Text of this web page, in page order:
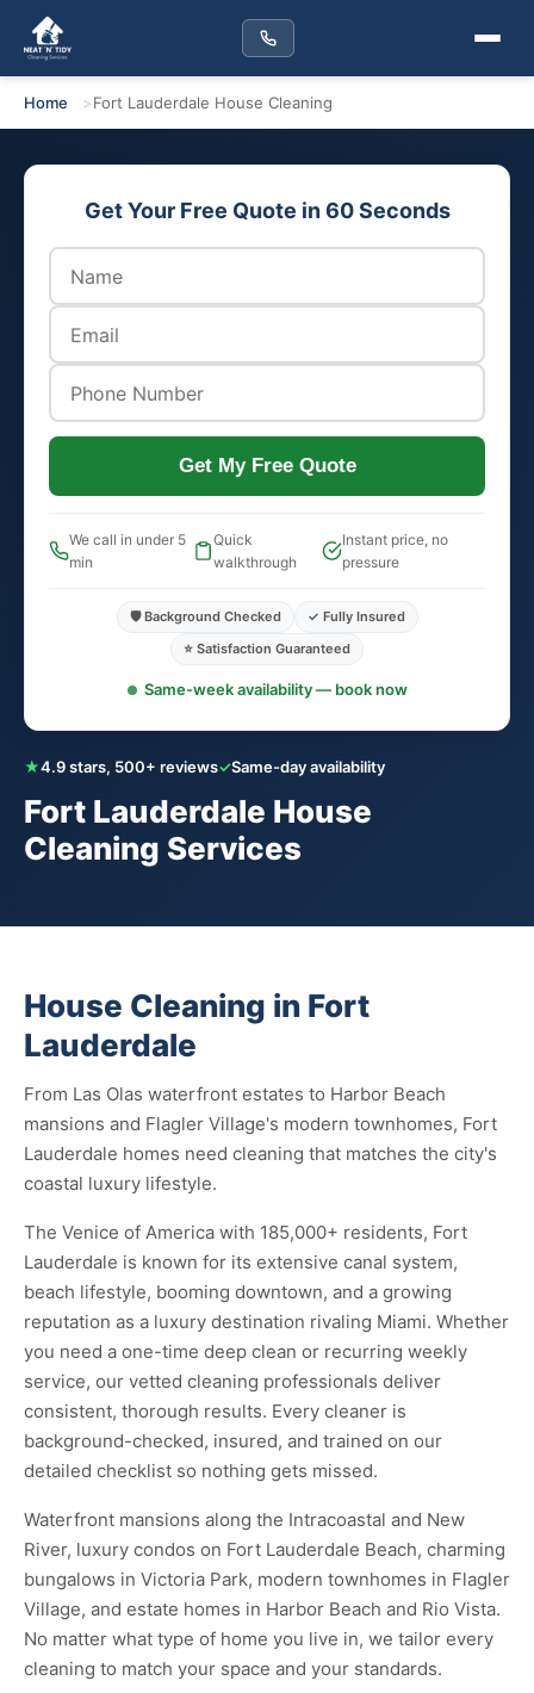
Home Fort Lauderdale House Cleaning
★4.9 stars, 500+ reviews✓Same-day availability
Fort Lauderdale House
Cleaning Services
Get Your Free Quote in 60 Seconds
Get My Free Quote
We call in under 5
min
Quick
walkthrough
Instant price, no
pressure
🛡️ Background Checked
✓ Fully Insured
⭐ Satisfaction Guaranteed
Same-week availability — book now
House Cleaning in Fort
Lauderdale
From Las Olas waterfront estates to Harbor Beach
mansions and Flagler Village's modern townhomes, Fort
Lauderdale homes need cleaning that matches the city's
coastal luxury lifestyle.
The Venice of America with 185,000+ residents, Fort
Lauderdale is known for its extensive canal system,
beach lifestyle, booming downtown, and a growing
reputation as a luxury destination rivaling Miami. Whether
you need a one-time deep clean or recurring weekly
service, our vetted cleaning professionals deliver
consistent, thorough results. Every cleaner is
background-checked, insured, and trained on our
detailed checklist so nothing gets missed.
Waterfront mansions along the Intracoastal and New
River, luxury condos on Fort Lauderdale Beach, charming
bungalows in Victoria Park, modern townhomes in Flagler
Village, and estate homes in Harbor Beach and Rio Vista.
No matter what type of home you live in, we tailor every
cleaning to match your space and your standards.